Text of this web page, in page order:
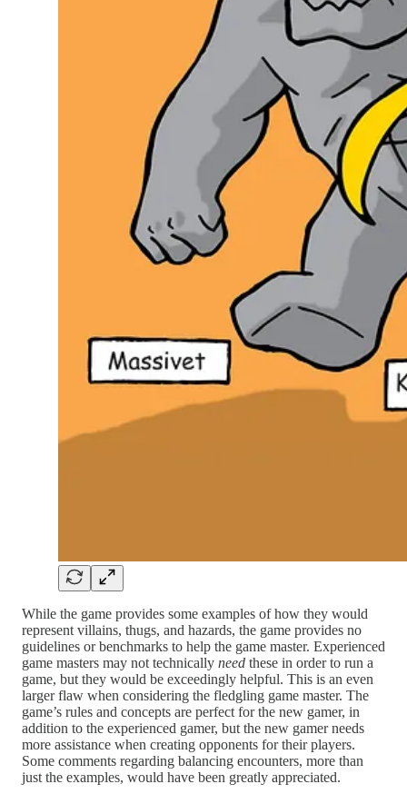
While the game provides some examples of how they would
represent villains, thugs, and hazards, the game provides no
guidelines or benchmarks to help the game master. Experienced
game masters may not technically need these in order to run a
game, but they would be exceedingly helpful. This is an even
larger flaw when considering the fledgling game master. The
game’s rules and concepts are perfect for the new gamer, in
addition to the experienced gamer, but the new gamer needs
more assistance when creating opponents for their players.
Some comments regarding balancing encounters, more than
just the examples, would have been greatly appreciated.